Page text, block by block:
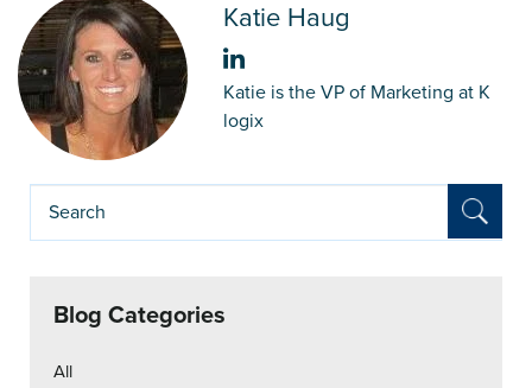
Katie Haug
Katie is the VP of Marketing at K
logix
Blog Categories
All